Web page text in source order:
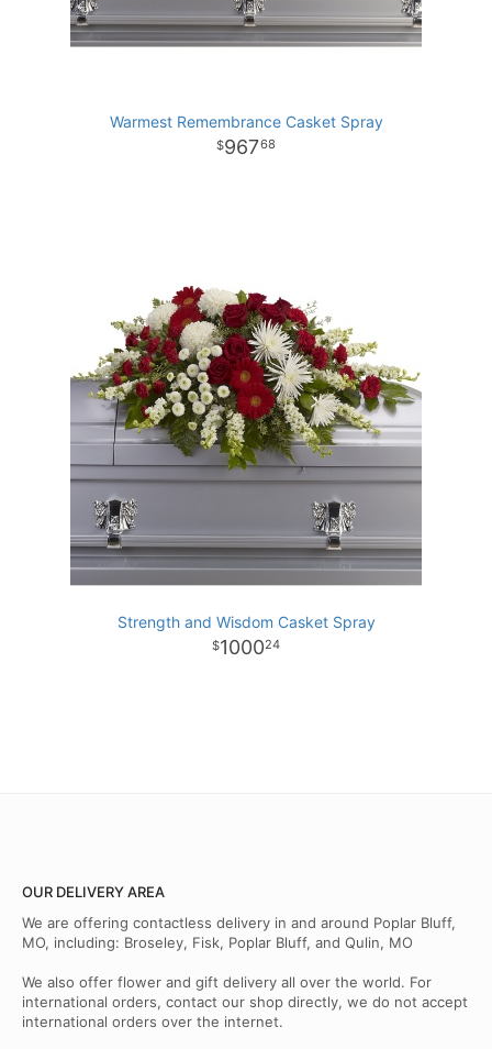
Warmest Remembrance Casket Spray
96768
Strength and Wisdom Casket Spray
100024
OUR DELIVERY AREA
We are offering contactless delivery in and around Poplar Bluff,
MO, including: Broseley, Fisk, Poplar Bluff, and Qulin, MO
We also offer flower and gift delivery all over the world. For
international orders, contact our shop directly, we do not accept
international orders over the internet.